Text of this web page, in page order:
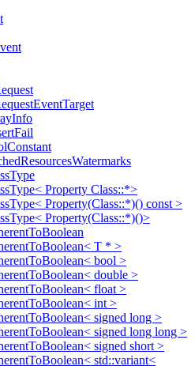
Property Class::*>
Property(Class::*)() const >
Property(Class::*)()>
T * >
bool >
double >
float >
int >
signed long >
signed long long >
signed short >
std::variant<